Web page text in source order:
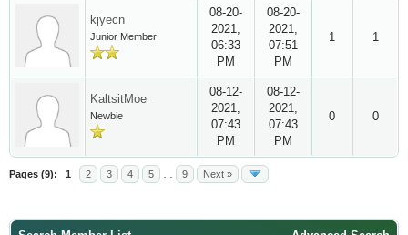
kjyecn
Junior Member
08-20-
2021,
06:33
PM
08-20-
2021,
07:51
PM
1 1
KaltsitMoe
Newbie
08-12-
2021,
07:43
PM
08-12-
2021,
07:43
PM
0 0
Pages (9): 1 2 3 4 5 9 Next »